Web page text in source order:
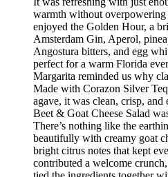
warmth without overpowering
enjoyed the Golden Hour, a
Amsterdam Gin, Aperol,
Angostura bitters, and egg
perfect for a warm Florida
Margarita reminded us why
Made with Corazon Silver
agave, it was clean, crisp,
Beet & Goat Cheese Salad
There’s nothing like the
beautifully with creamy goat
bright citrus notes that kept
contributed a welcome